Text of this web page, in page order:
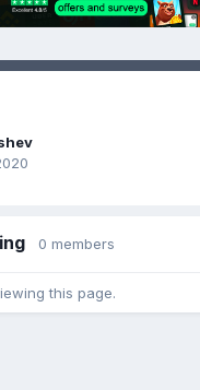
0 members
this page.